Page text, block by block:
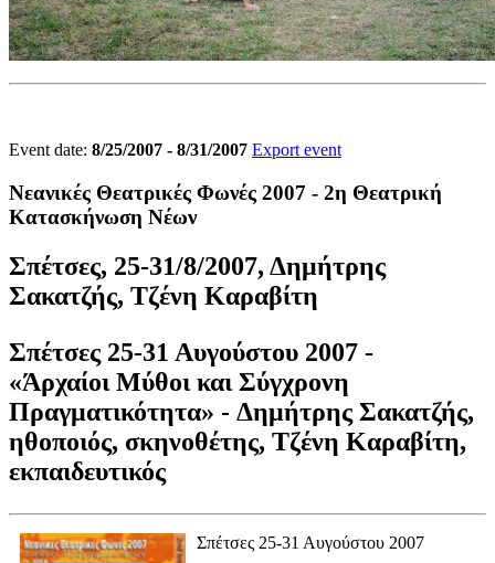
Event date: 8/25/2007 - 8/31/2007 Export event
Νεανικές Θεατρικές Φωνές 2007 - 2η Θεατρική
Κατασκήνωση Νέων
Σπέτσες, 25-31/8/2007, Δημήτρης
Σακατζής, Τζένη Καραβίτη
Σπέτσες 25-31 Αυγούστου 2007 -
«Άρχαίοι Μύθοι και Σύγχρονη
Πραγματικότητα» - Δημήτρης Σακατζής,
ηθοποιός, σκηνοθέτης, Τζένη Καραβίτη,
εκπαιδευτικός
Σπέτσες 25-31 Αυγούστου 2007